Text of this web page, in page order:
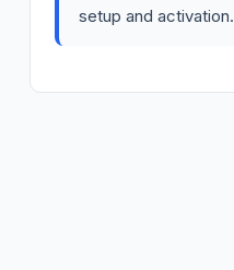
setup and activation.